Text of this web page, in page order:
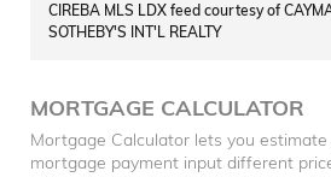
CIREBA MLS LDX feed courtesy of
SOTHEBY'S INT'L REALTY
MORTGAGE CALCULATOR
Mortgage Calculator lets you
mortgage payment input different